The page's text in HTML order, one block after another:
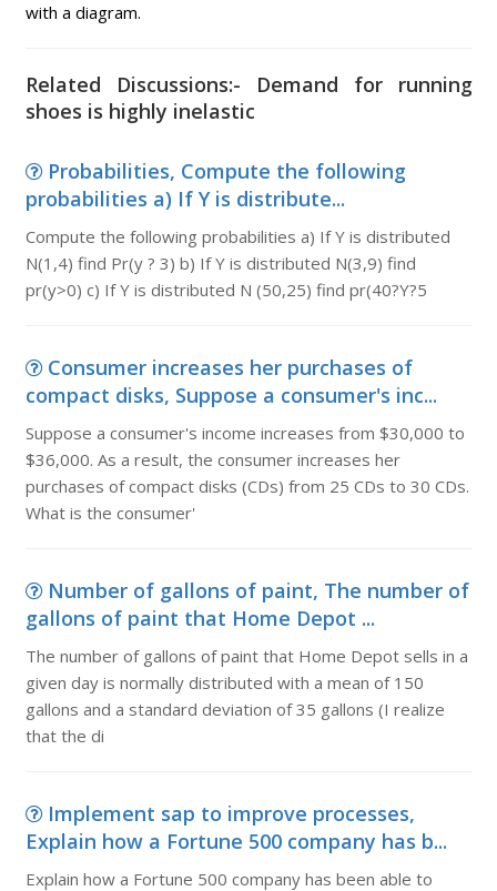
with a diagram.
Related Discussions:- Demand for running
shoes is highly inelastic
Probabilities, Compute the following
probabilities a) If Y is distribute...
Compute the following probabilities a) If Y is distributed
N(1,4) find Pr(y ? 3) b) If Y is distributed N(3,9) find
pr(y>0) c) If Y is distributed N (50,25) find pr(40?Y?5
Consumer increases her purchases of
compact disks, Suppose a consumer's inc...
Suppose a consumer's income increases from $30,000 to
$36,000. As a result, the consumer increases her
purchases of compact disks (CDs) from 25 CDs to 30 CDs.
What is the consumer'
Number of gallons of paint, The number of
gallons of paint that Home Depot ...
The number of gallons of paint that Home Depot sells in a
given day is normally distributed with a mean of 150
gallons and a standard deviation of 35 gallons (I realize
that the di
Implement sap to improve processes,
Explain how a Fortune 500 company has b...
Explain how a Fortune 500 company has been able to